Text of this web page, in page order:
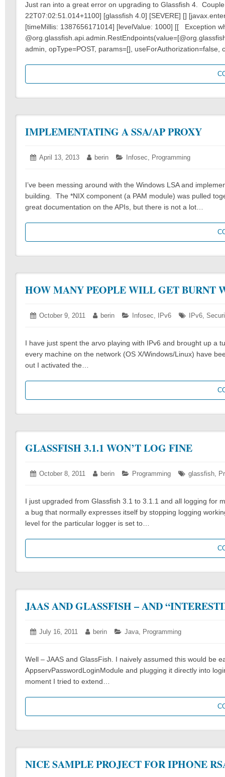
Just ran into a great error on upgrading to Glassfish 4.
22T07:02:51.014+1100] [glassfish 4.0] [SEVERE] []
[timeMillis: 1387656171014] [levelValue: 1000] [[ Exception
admin, opType=POST, params=[],
IMPLEMENTATING A SSA/AP PROXY
Posted
April 13, 2013 April Author:
berin Categories:
Infosec, Programming
I’ve been messing around with the Windows LSA and
building. The *NIX component (a PAM module) was pulled
great documentation on the APIs, but there is not a lot…
HOW MANY PEOPLE WILL GET BURNT
Posted
October 9, 2011 OctoberAuthor:
berin Categories:
Infosec, IPv6 Tags:
IPv6,
I have just spent the arvo playing with IPv6 and brought up a
every machine on the network (OS X/Windows/Linux) have
out I activated the…
GLASSFISH 3.1.1 WON’T LOG FINE
Posted
October 8, 2011 OctoberAuthor:
berin Categories:
Programming Tags:
glassfish,
I just upgraded from Glassfish 3.1 to 3.1.1 and all logging for
a bug that normally expresses itself by stopping logging
level for the particular logger is set to…
JAAS AND GLASSFISH – AND
Posted
July 16, 2011 July Author:
berin Categories:
Java, Programming
Well – JAAS and GlassFish. I naively assumed this would be
AppservPasswordLoginModule and plugging it directly into
moment I tried to extend…
NICE SAMPLE PROJECT FOR IPHONE